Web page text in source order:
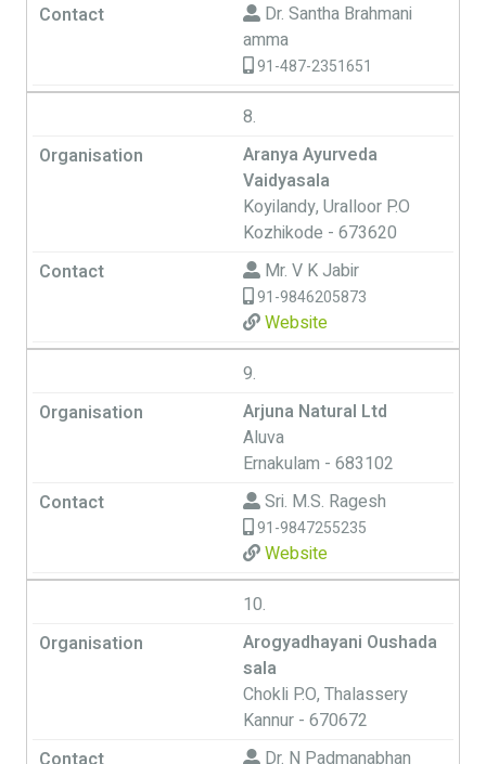
Dr. Santha Brahmani
amma
91-487-2351651
8.
Aranya Ayurveda
Vaidyasala
Koyilandy, Uralloor P.O
Kozhikode - 673620
Mr. V K Jabir
91-9846205873
Website
9.
Arjuna Natural Ltd
Aluva
Ernakulam - 683102
Sri. M.S. Ragesh
91-9847255235
Website
10.
Arogyadhayani Oushada
sala
Chokli P.O, Thalassery
Kannur - 670672
Dr. N Padmanabhan